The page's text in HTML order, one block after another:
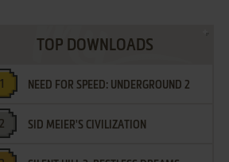
TOP DOWNLOADS
NEED FOR SPEED: UNDERGROUND 2
SID MEIER'S CIVILIZATION